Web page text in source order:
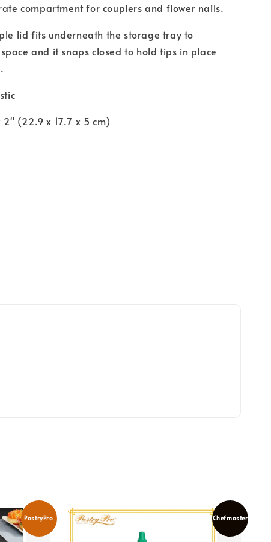
compartment for couplers and flower nails.
lid fits underneath the storage tray to
and it snaps closed to hold tips in place
(22.9 x 17.7 x 5 cm)
PastryPro Chefmaster